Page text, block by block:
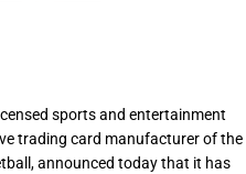
sports and entertainment
trading card manufacturer of the
announced today that it has